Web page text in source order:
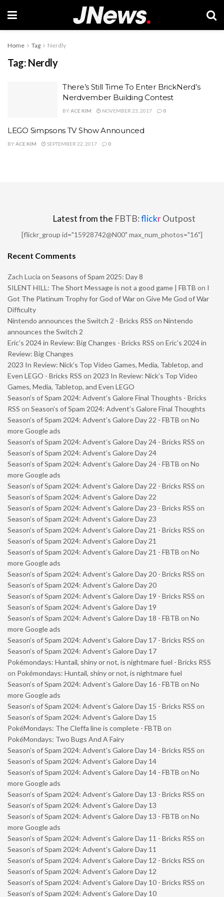
Home Tag Nerdly
Tag: Nerdly
There’s Still Time To Enter BrickNerd’s
Nerdvember Building Contest
BYACE KIM NOVEMBER 23, 2017 0
LEGO Simpsons TV Show Announced
BYACE KIM SEPTEMBER 22, 2017 0
Latest from the FBTB:flickrOutpost
[flickr_group id="15928742@N00" max_num_photos="16"]
Recent Comments
Zach Lucia on Seasons of Spam 2025: Day 8
SILENT HILL: The Short Message is not a good game | FBTB on I
Got The Platinum Trophy for God of War on Give Me God of War
Difficulty
Nintendo announces the Switch 2 - Bricks RSS on Nintendo
announces the Switch 2
Eric’s 2024 in Review: Big Changes - Bricks RSS on Eric’s 2024 in
Review: Big Changes
2023 In Review: Nick’s Top Video Games, Media, Tabletop, and
Even LEGO - Bricks RSS on 2023 In Review: Nick’s Top Video
Games, Media, Tabletop, and Even LEGO
Season’s of Spam 2024: Advent’s Galore Final Thoughts - Bricks
RSS on Season’s of Spam 2024: Advent’s Galore Final Thoughts
Season’s of Spam 2024: Advent’s Galore Day 22 - FBTB on No
more Google ads
Season’s of Spam 2024: Advent’s Galore Day 24 - Bricks RSS on
Season’s of Spam 2024: Advent’s Galore Day 24
Season’s of Spam 2024: Advent’s Galore Day 24 - FBTB on No
more Google ads
Season’s of Spam 2024: Advent’s Galore Day 22 - Bricks RSS on
Season’s of Spam 2024: Advent’s Galore Day 22
Season’s of Spam 2024: Advent’s Galore Day 23 - Bricks RSS on
Season’s of Spam 2024: Advent’s Galore Day 23
Season’s of Spam 2024: Advent’s Galore Day 21 - Bricks RSS on
Season’s of Spam 2024: Advent’s Galore Day 21
Season’s of Spam 2024: Advent’s Galore Day 21 - FBTB on No
more Google ads
Season’s of Spam 2024: Advent’s Galore Day 20 - Bricks RSS on
Season’s of Spam 2024: Advent’s Galore Day 20
Season’s of Spam 2024: Advent’s Galore Day 19 - Bricks RSS on
Season’s of Spam 2024: Advent’s Galore Day 19
Season’s of Spam 2024: Advent’s Galore Day 18 - FBTB on No
more Google ads
Season’s of Spam 2024: Advent’s Galore Day 17 - Bricks RSS on
Season’s of Spam 2024: Advent’s Galore Day 17
Pokémondays: Huntail, shiny or not, is nightmare fuel - Bricks RSS
on Pokémondays: Huntail, shiny or not, is nightmare fuel
Season’s of Spam 2024: Advent’s Galore Day 16 - FBTB on No
more Google ads
Season’s of Spam 2024: Advent’s Galore Day 15 - Bricks RSS on
Season’s of Spam 2024: Advent’s Galore Day 15
PokéMondays: The Cleffa line is complete - FBTB on
PokéMondays: Two Bugs And A Fairy
Season’s of Spam 2024: Advent’s Galore Day 14 - Bricks RSS on
Season’s of Spam 2024: Advent’s Galore Day 14
Season’s of Spam 2024: Advent’s Galore Day 14 - FBTB on No
more Google ads
Season’s of Spam 2024: Advent’s Galore Day 13 - Bricks RSS on
Season’s of Spam 2024: Advent’s Galore Day 13
Season’s of Spam 2024: Advent’s Galore Day 13 - FBTB on No
more Google ads
Season’s of Spam 2024: Advent’s Galore Day 11 - Bricks RSS on
Season’s of Spam 2024: Advent’s Galore Day 11
Season’s of Spam 2024: Advent’s Galore Day 12 - Bricks RSS on
Season’s of Spam 2024: Advent’s Galore Day 12
Season’s of Spam 2024: Advent’s Galore Day 10 - Bricks RSS on
Season’s of Spam 2024: Advent’s Galore Day 10